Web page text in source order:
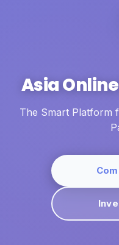
Asia
The Smart Platform